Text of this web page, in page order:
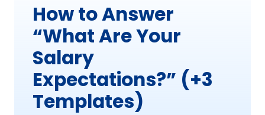
How to Answer
“What Are Your
Salary
Expectations?” (+3
Templates)